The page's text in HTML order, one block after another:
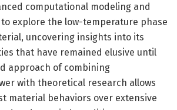
computational modeling and
explore the low-temperature phase
uncovering insights into its
that have remained elusive until
approach of combining
with theoretical research allows
material behaviors over extensive